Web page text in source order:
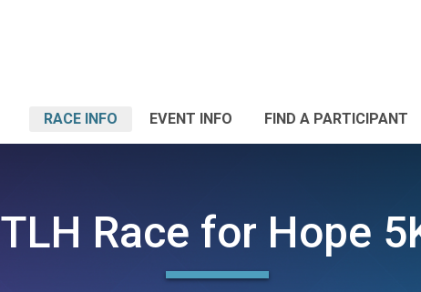
RACE INFO EVENT INFO FIND A PARTICIPANT
TLH Race for Hope